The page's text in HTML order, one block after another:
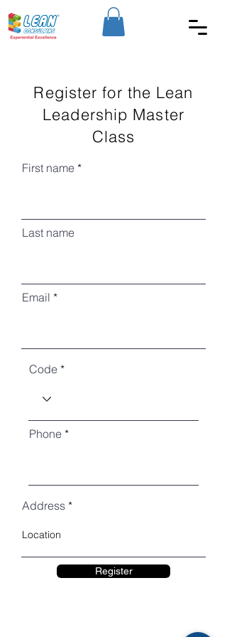
Register for the Lean
Leadership Master
Class
First name
Last name
Email
Code
Phone
Address
Register